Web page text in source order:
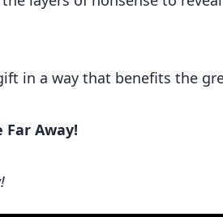
in a way that benefits the
Far Away!